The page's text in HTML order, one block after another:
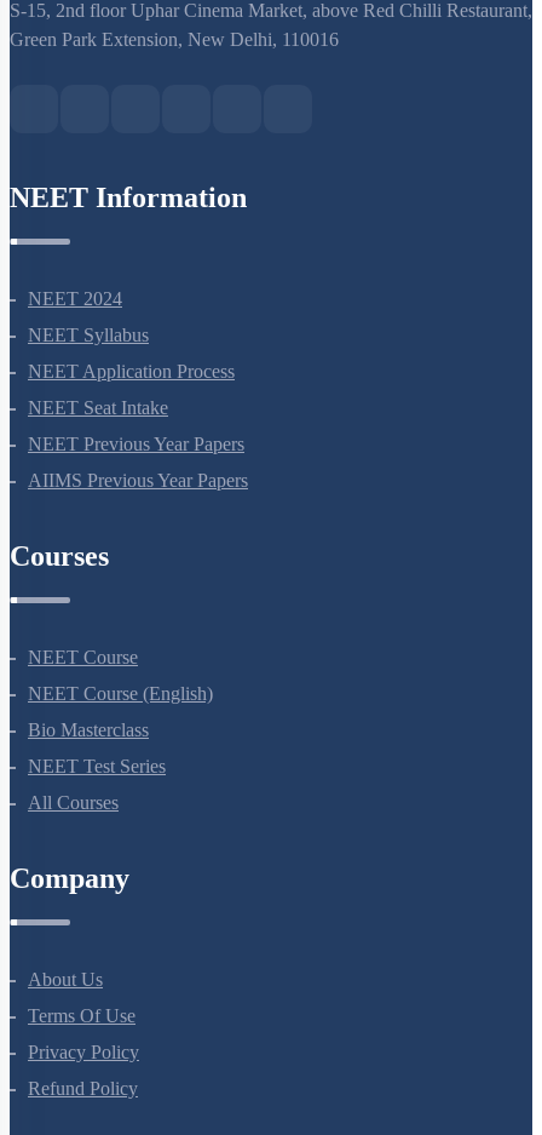
S-15, 2nd floor Uphar Cinema Market, above Red Chilli Restaurant,
NEET 2024
NEET Syllabus
NEET Application Process
NEET Seat Intake
NEET Previous Year Papers
NEET Course
NEET Course (English)
Bio Masterclass
NEET Test Series
About Us
Terms Of Use
Privacy Policy